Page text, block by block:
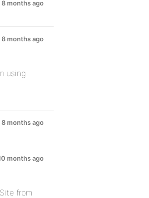
8 months ago
8 months ago
using
8 months ago
months ago
from